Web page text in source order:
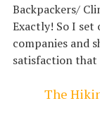
Backpackers/
Exactly! So I set
companies and
satisfaction
The